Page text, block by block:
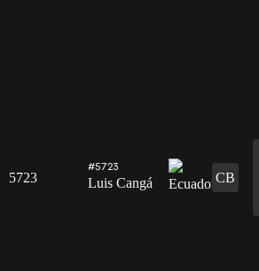
5723
#5723
Luis Cangá CB